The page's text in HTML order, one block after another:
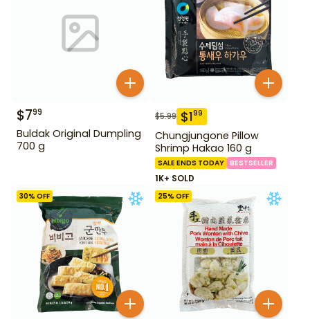
$799
Buldak Original Dumpling
700 g
$5.99 $199
Chungjungone Pillow
Shrimp Hakao 160 g
SALE ENDS TODAY BESTSELLER
1K+ SOLD
30% OFF 25% OFF